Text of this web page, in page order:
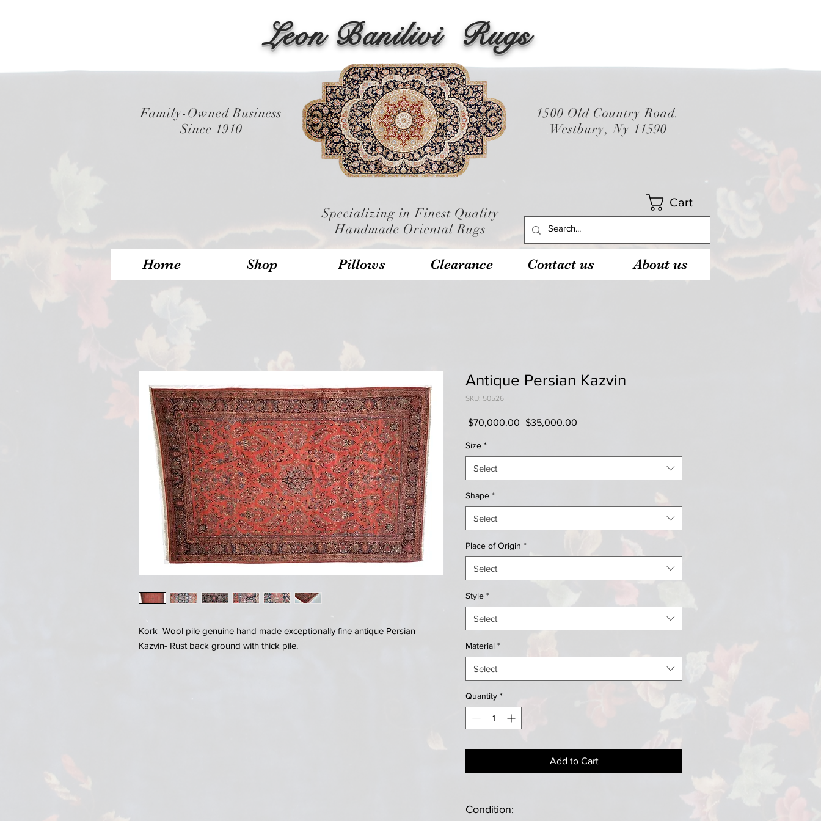
Leon Banilivi Rugs
Family-Owned Business
Since 1910
1500 Old Country Road.
Westbury, Ny 11590
Specializing in Finest Quality
Handmade Oriental Rugs
Cart
Home Shop Pillows Clearance Contact us About us
Kork Wool pile genuine hand made exceptionally fine antique Persian
Kazvin- Rust back ground with thick pile.
Antique Persian Kazvin
SKU: 50526
$70,000.00 Regular
$35,000.00
Size *
Select
Shape *
Select
Place of Origin *
Select
Style *
Select
Material *
Select
Quantity *
Add to Cart
Condition: